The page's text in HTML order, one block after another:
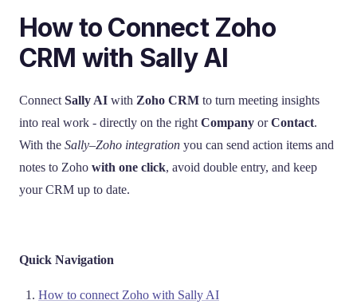
How to Connect Zoho
CRM with Sally AI
Connect Sally AI with Zoho CRM to turn meeting insights
into real work - directly on the right Company orContact.
With the Sally–Zoho integration you can send action items and
notes to Zoho with one click, avoid double entry, and keep
your CRM up to date.
Quick Navigation
How to connect Zoho with Sally AI